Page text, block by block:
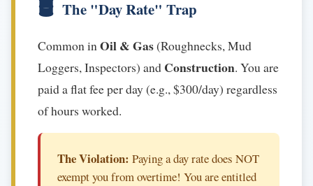
The "Day Rate" Trap
Common inOil & Gas(Roughnecks, Mud
Loggers, Inspectors) and Construction. You are
paid a flat fee per day (e.g., $300/day) regardless
of hours worked.
The Violation: Paying a day rate does NOT
exempt you from overtime! You are entitled